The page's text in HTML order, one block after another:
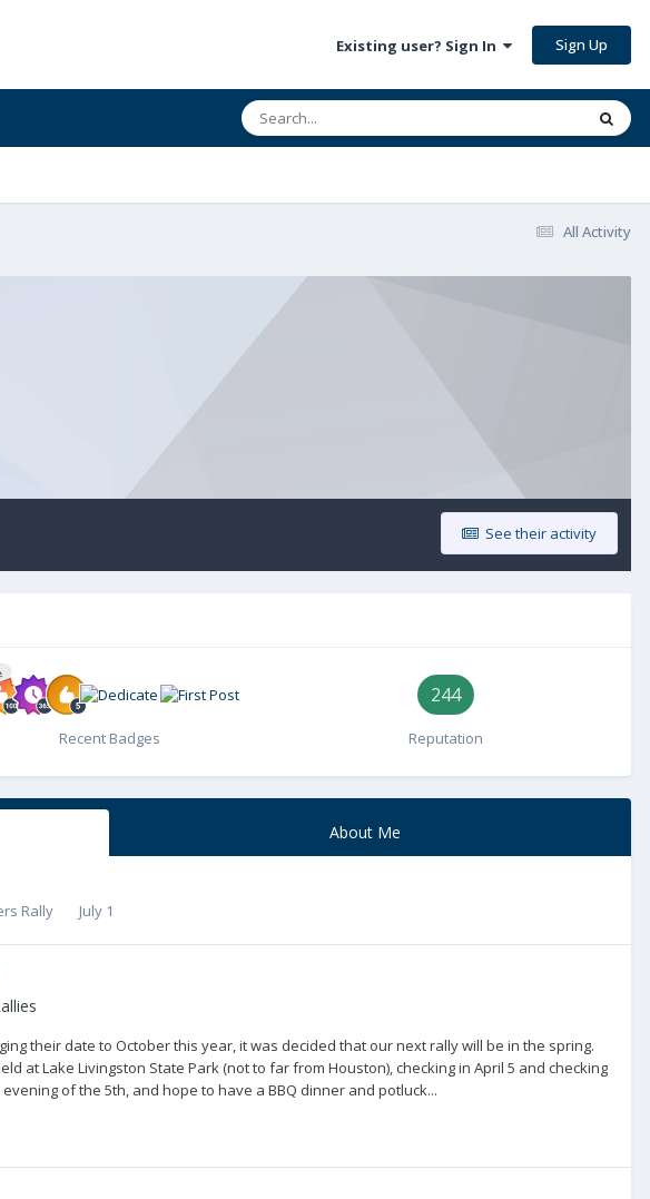
Existing user? Sign In Sign Up
All Activity
See their activity
Recent Badges
244
Reputation
About Me
Rally July 1
their date to October this year, it was decided that our next rally will be in the spring.
at Lake Livingston State Park (not to far from Houston), checking in April 5 and checking
of the 5th, and hope to have a BBQ dinner and potluck...